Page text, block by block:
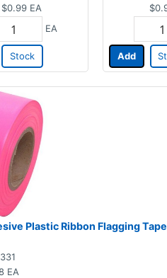
$0.99 EA
EA
Stock Add
Plastic Ribbon Flagging Tape
EA